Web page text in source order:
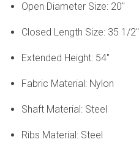
Open Diameter Size: 20"
Closed Length Size: 35 1/2"
Extended Height: 54"
Fabric Material: Nylon
Shaft Material: Steel
Ribs Material: Steel